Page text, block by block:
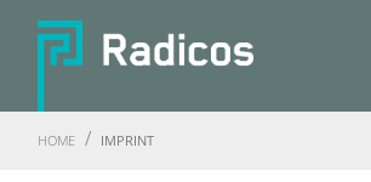
HOME IMPRINT